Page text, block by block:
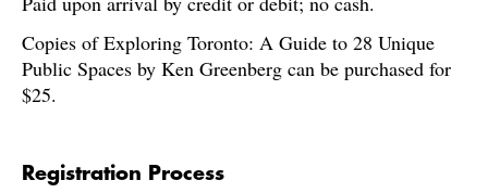
Copies of Exploring Toronto: A Guide to 28 Unique
Public Spaces by Ken Greenberg can be purchased for
$25.
Registration Process